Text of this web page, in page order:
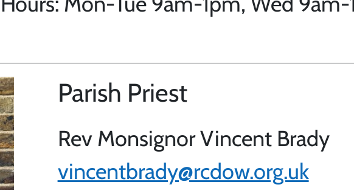
Parish Priest
Rev Monsignor Vincent Brady
vincentbrady@rcdow.org.uk